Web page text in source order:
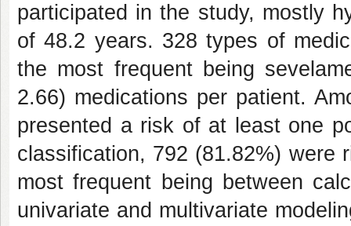
participated in the study, mostly
of 48.2 years. 328 types of
the most frequent being
2.66) medications per patient.
presented a risk of at least one
classification, 792 (81.82%) were
most frequent being between
univariate and multivariate